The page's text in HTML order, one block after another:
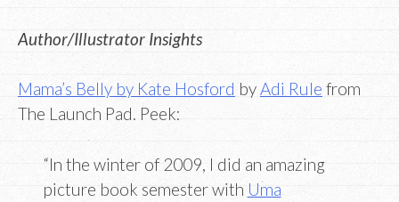
Author/Illustrator Insights
Mama’s Belly by Kate Hosford byAdi Rule from
The Launch Pad. Peek:
“In the winter of 2009, I did an amazing
picture book semester with Uma